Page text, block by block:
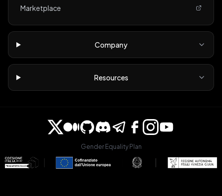
Marketplace
Company
Resources
Gender Equality Plan